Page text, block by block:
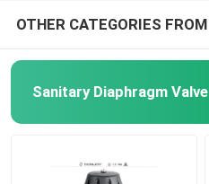
Tank Spray Balls
Stainless Steel Sight Glass
OTHER CATEGORIES
Sanitary Diaphragm Valve